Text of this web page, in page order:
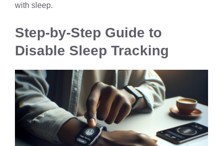
with sleep.
Step-by-Step Guide to
Disable Sleep Tracking